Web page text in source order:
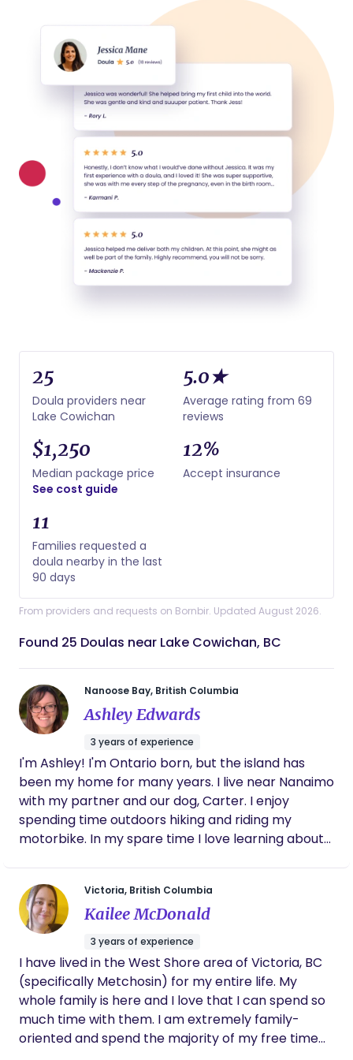
25
Doula providers near
Lake Cowichan
5.0★
Average rating from 69
reviews
$1,250
Median package price
See cost guide
12%
Accept insurance
11
Families requested a
doula nearby in the last
90 days
From providers and requests on Bornbir. Updated August 2026.
Found 25 Doulas near Lake Cowichan, BC
Nanoose Bay, British Columbia
Ashley Edwards
3 years of experience
I'm Ashley! I'm Ontario born, but the island has
been my home for many years. I live near Nanaimo
with my partner and our dog, Carter. I enjoy
spending time outdoors hiking and riding my
motorbike. In my spare time I love learning about
be challenging - but it can also be a beautiful,
memorable, and positive experience too! Having
someone there, by your side making you feel
empowered and encourage you to make the
decisions you want for yourself, can play a huge
role in how you look back at the experience. My
passion is to be that person for you! I want to help
you feel safe, heard, and supported during this
journey.
Victoria, British Columbia
Kailee McDonald
3 years of experience
I have lived in the West Shore area of Victoria, BC
(specifically Metchosin) for my entire life. My
whole family is here and I love that I can spend so
much time with them. I am extremely family-
oriented and spend the majority of my free time